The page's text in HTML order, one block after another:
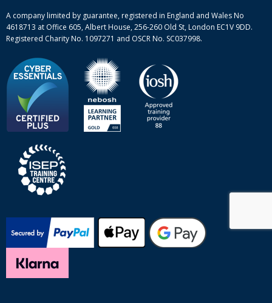
A company limited by guarantee, registered in England and Wales No
4618713 at Office 605, Albert House, 256-260 Old St, London EC1V 9DD.
Registered Charity No. 1097271 and OSCR No. SC037998.